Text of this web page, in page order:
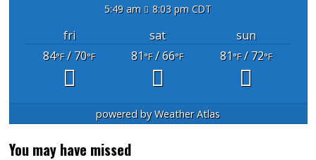
5:49 am 8:03 pm CDT
fri sat
sun
84°F/ 70°F 81°F/ 66°F 81°F/ 72°F
powered byWeather Atlas
You may have missed